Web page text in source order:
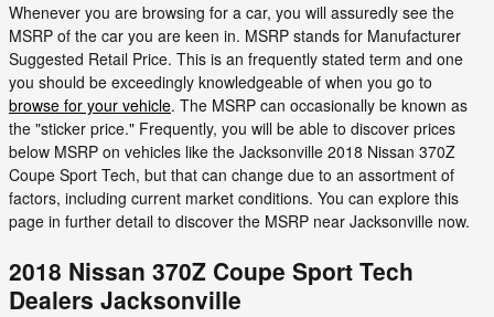
Whenever you are browsing for a car, you will assuredly see the
MSRP of the car you are keen in. MSRP stands for Manufacturer
Suggested Retail Price. This is an frequently stated term and one
you should be exceedingly knowledgeable of when you go to
browse for your vehicle. The MSRP can occasionally be known as
the "sticker price." Frequently, you will be able to discover prices
below MSRP on vehicles like the Jacksonville 2018 Nissan 370Z
Coupe Sport Tech, but that can change due to an assortment of
factors, including current market conditions. You can explore this
page in further detail to discover the MSRP near Jacksonville now.
2018 Nissan 370Z Coupe Sport Tech
Dealers Jacksonville